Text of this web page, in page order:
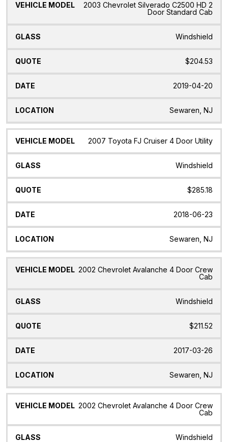
2003 Chevrolet Silverado C2500 HD 2
Door Standard Cab
Windshield
$204.53
2019-04-20
Sewaren, NJ
2007 Toyota FJ Cruiser 4 Door Utility
Windshield
$285.18
2018-06-23
Sewaren, NJ
2002 Chevrolet Avalanche 4 Door Crew
Cab
Windshield
$211.52
2017-03-26
Sewaren, NJ
2002 Chevrolet Avalanche 4 Door Crew
Cab
Windshield